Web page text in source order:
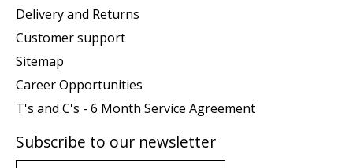
Delivery and Returns
Customer support
Sitemap
Career Opportunities
T's and C's - 6 Month Service Agreement
Subscribe to our newsletter